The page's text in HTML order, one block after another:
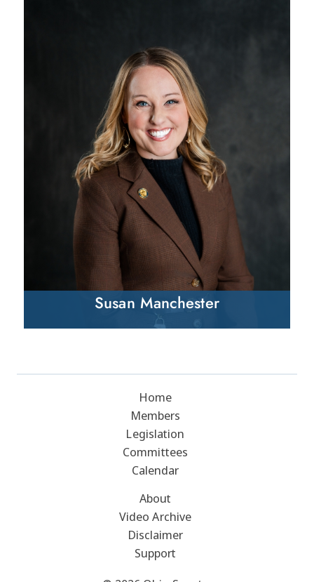
Susan Manchester
Home
Members
Legislation
Committees
Calendar
About
Video Archive
Disclaimer
Support